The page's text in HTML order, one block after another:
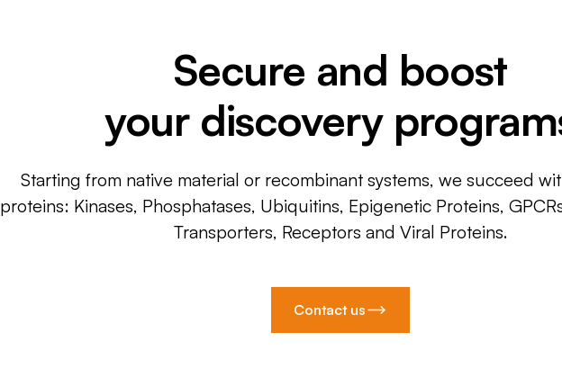
Secure and boost
your discovery
Starting from native material or recombinant systems, we succeed
proteins: Kinases, Phosphatases, Ubiquitins, Epigenetic Proteins,
Transporters, Receptors and Viral Proteins.
Contact us